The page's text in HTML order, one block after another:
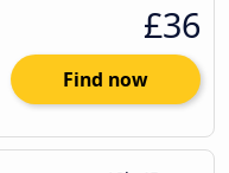
£36
Find now